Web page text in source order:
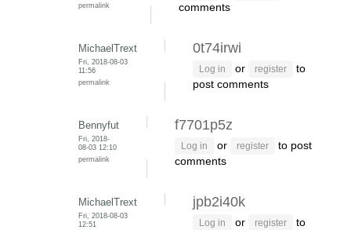
permalink
comments
MichaelTrext
Fri, 2018-08-03
11:56
permalink
0t74irwi
Log in or register
to
post comments
Bennyfut
Fri, 2018-
08-03 12:10
permalink
f7701p5z
Log in or register
to post
comments
MichaelTrext
Fri, 2018-08-03
12:51
jpb2i40k
Log in or register
to